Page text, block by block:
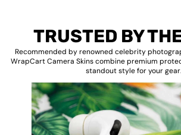
TRUSTED BY
Recommended by renowned celebrity
WrapCart Camera Skins combine premium
standout style for your gear.